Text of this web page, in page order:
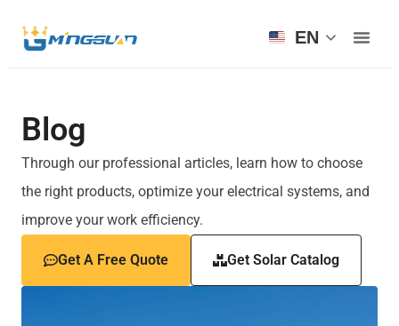
EN
Blog
Through our professional articles, learn how to choose
the right products, optimize your electrical systems, and
improve your work efficiency.
Get A Free Quote Get Solar Catalog